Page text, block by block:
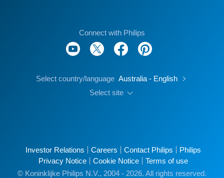
Connect with Philips
Select country/language Australia - English
Select site
Investor Relations Careers Contact Philips
Philips
Privacy Notice
Cookie Notice
Terms of use
© Koninklijke Philips N.V., 2004 - 2026. All rights reserved.